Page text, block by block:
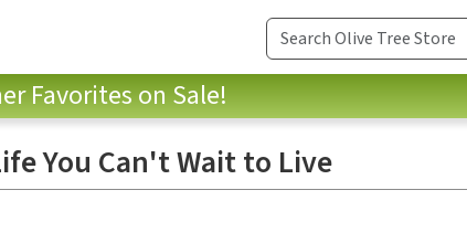
Favorites on Sale!
You Can't Wait to Live